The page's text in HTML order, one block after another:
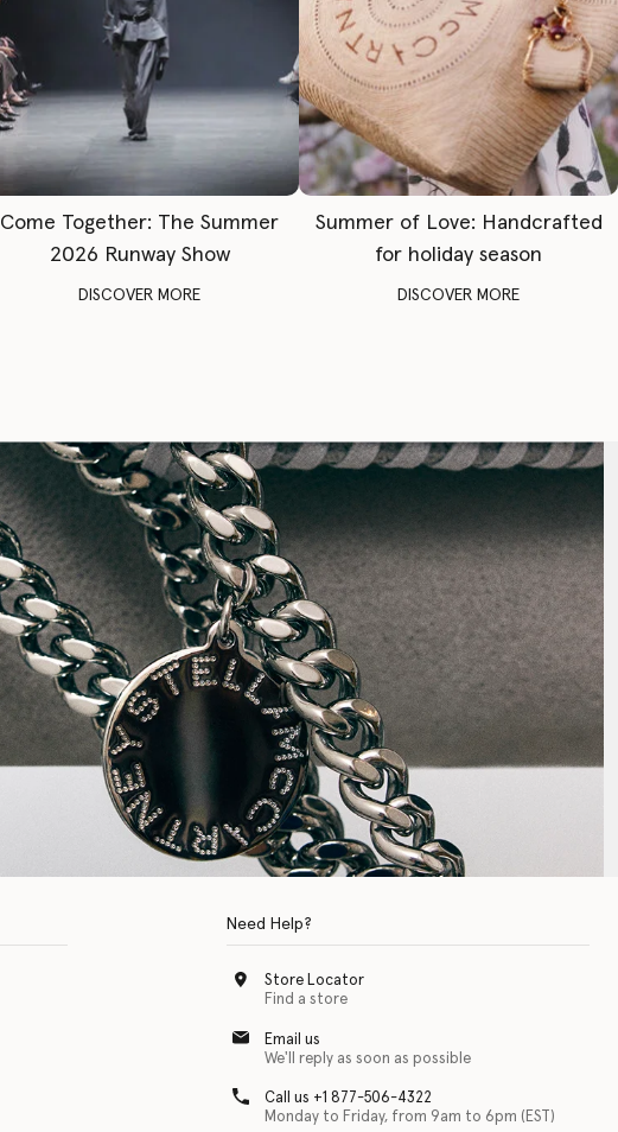
Come Together: The Summer
2026 Runway Show
DISCOVER MORE
Summer of Love: Handcrafted
for holiday season
DISCOVER MORE
Need Help?
Store Locator
Find a store
Email us
We'll reply as soon as possible
Call us +1 877-506-4322
Monday to Friday, from 9am to 6pm (EST)